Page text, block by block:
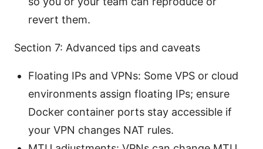
revert them.
Section 7: Advanced tips and caveats
Floating IPs and VPNs: Some VPS or cloud
environments assign floating IPs; ensure
Docker container ports stay accessible if
your VPN changes NAT rules.